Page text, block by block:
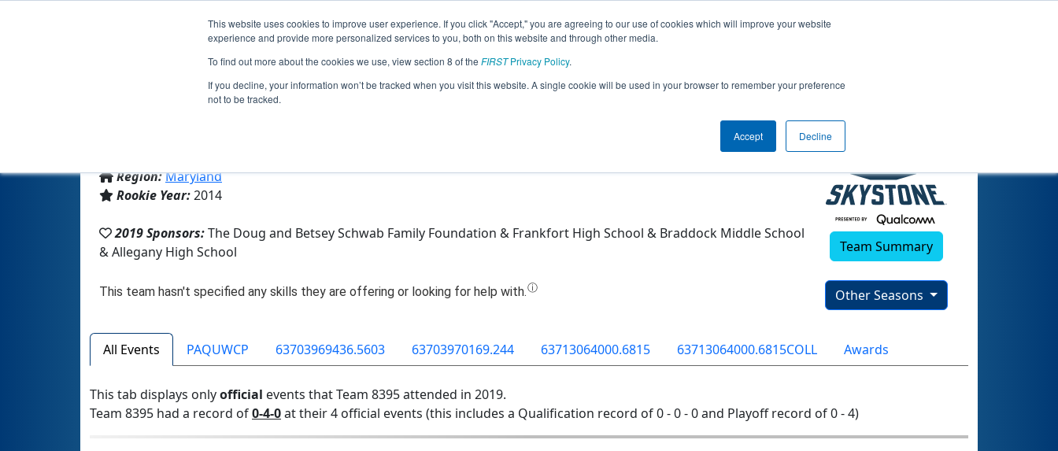
This website uses cookies to improve user experience. If you click "Accept," you are agreeing to our use of cookies which will improve your website
experience and provide more personalized services to you, both on this website and through other media.
To find out more about the cookies we use, view section 8 of the FIRSTPrivacy Policy.
If you decline, your information won’t be tracked when you visit this website. A single cookie will be used in your browser to remember your preference
not to be tracked.
Accept Decline
Jump
Team 8395 - The A-Team (2019)
Region:Maryland
Rookie Year:2014
2019 Sponsors:The Doug and Betsey Schwab Family Foundation & Frankfort High School & Braddock Middle School
& Allegany High School
Team Summary
Other Seasons
All Events PAQUWCP 63703969436.5603 63703970169.244 63713064000.6815 63713064000.6815COLL Awards
This tab displays onlyofficial events that Team 8395 attended in 2019.
Team 8395 had a record of0-4-0at their 4 official events (this includes a Qualification record of 0 - 0 - 0 and Playoff record of 0 - 4)